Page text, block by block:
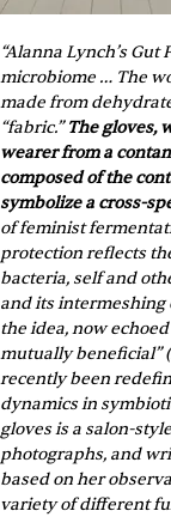
“Alanna Lynch’s
microbiome … The
made from
“fabric.” The gloves,
wearer from a
composed of the
symbolize a cross-
of feminist
protection reflects
bacteria, self and
and its intermeshing
the idea, now
mutually beneficial”
recently been
dynamics in
gloves is a salon-
photographs, and
based on her
variety of different